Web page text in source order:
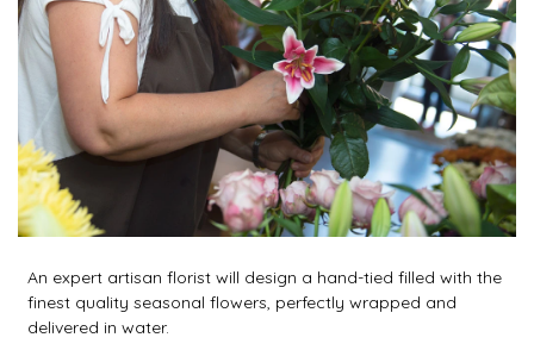
An expert artisan florist will design a hand-tied filled with the
finest quality seasonal flowers, perfectly wrapped and
delivered in water.